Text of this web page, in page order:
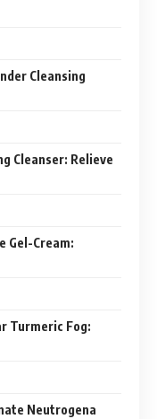
Cleansing
Cleanser: Relieve
Gel-Cream:
Turmeric Fog:
Neutrogena